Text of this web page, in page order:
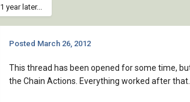
1 year later...
Posted March 26, 2012
This thread has been opened for some time,
the Chain Actions. Everything worked after that.